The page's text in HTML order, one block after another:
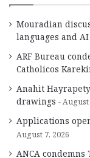
Mouradian
languages and
ARF Bureau
Catholicos
Anahit
drawings
August
Applications
August 7, 2026
ANCA